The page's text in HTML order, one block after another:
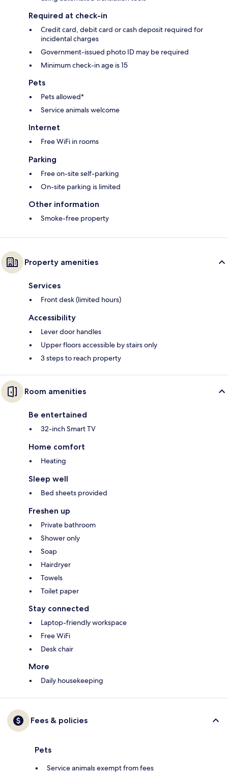
Required at check-in
Credit card, debit card or cash deposit required for
incidental charges
Government-issued photo ID may be required
Minimum check-in age is 15
Pets
Pets allowed*
Service animals welcome
Internet
Free WiFi in rooms
Parking
Free on-site self-parking
On-site parking is limited
Other information
Smoke-free property
Property amenities
Services
Front desk (limited hours)
Accessibility
Lever door handles
Upper floors accessible by stairs only
3 steps to reach property
Room amenities
Be entertained
32-inch Smart TV
Home comfort
Heating
Sleep well
Bed sheets provided
Freshen up
Private bathroom
Shower only
Soap
Hairdryer
Towels
Toilet paper
Stay connected
Laptop-friendly workspace
Free WiFi
Desk chair
More
Daily housekeeping
Fees & policies
Pets
Service animals exempt from fees